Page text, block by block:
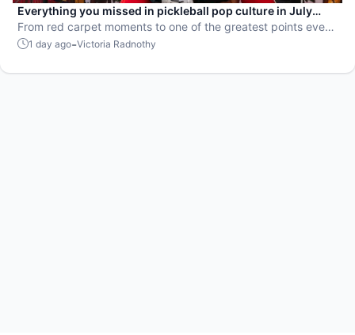
Everything you missed in pickleball pop culture in July
2026
From red carpet moments to one of the greatest points ever
played, July delivered nonstop action in pro pickleball.
1 day ago-Victoria Radnothy